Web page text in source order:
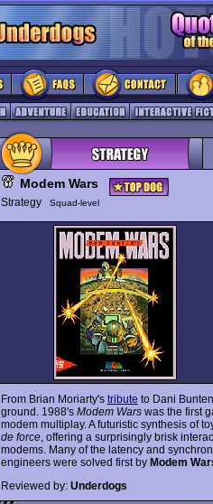
Modem Wars
Strategy Squad-level
From Brian Moriarty's tribute to Dani
ground. 1988's Modem Warswas the first
modem multiplay. A futuristic synthesis of
de force, offering a surprisingly brisk
modems. Many of the latency and
engineers were solved first by Modem
Reviewed by: Underdogs